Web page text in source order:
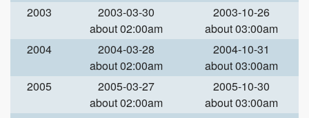
2003
2003-03-30
about 02:00am
2003-10-26
about 03:00am
2004
2004-03-28
about 02:00am
2004-10-31
about 03:00am
2005
2005-03-27
about 02:00am
2005-10-30
about 03:00am